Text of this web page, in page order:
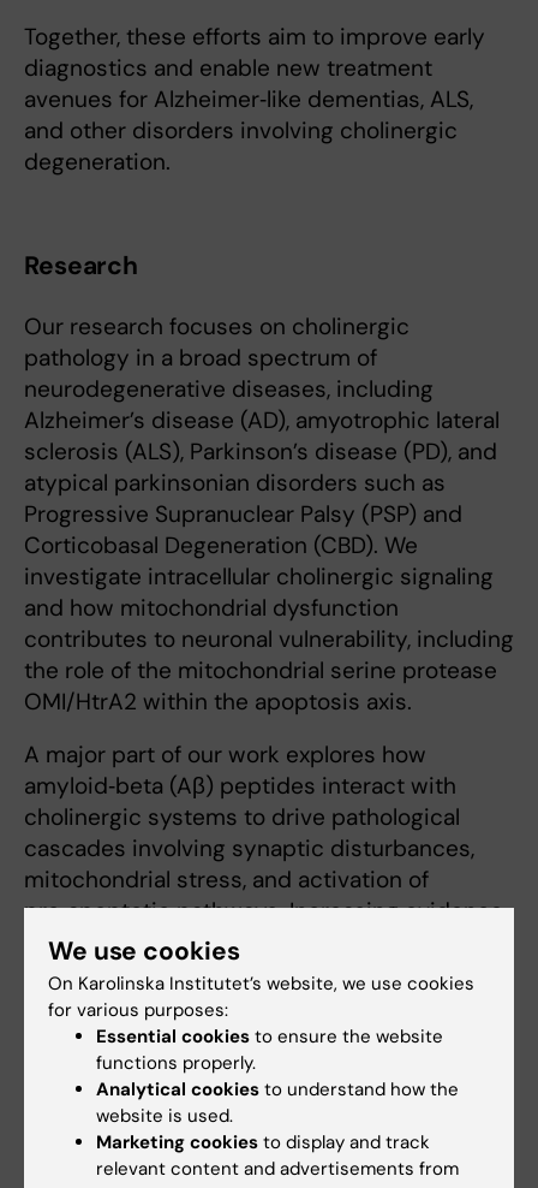
Together, these efforts aim to improve early
diagnostics and enable new treatment
avenues for Alzheimer‑like dementias, ALS,
and other disorders involving cholinergic
degeneration.
Research
Our research focuses on cholinergic
pathology in a broad spectrum of
neurodegenerative diseases, including
Alzheimer’s disease (AD), amyotrophic lateral
sclerosis (ALS), Parkinson’s disease (PD), and
atypical parkinsonian disorders such as
Progressive Supranuclear Palsy (PSP) and
Corticobasal Degeneration (CBD). We
investigate intracellular cholinergic signaling
and how mitochondrial dysfunction
contributes to neuronal vulnerability, including
the role of the mitochondrial serine protease
OMI/HtrA2 within the apoptosis axis.
A major part of our work explores how
amyloid‑beta (Aβ) peptides interact with
cholinergic systems to drive pathological
cascades involving synaptic disturbances,
mitochondrial stress, and activation of
pro‑apoptotic pathways. Increasing evidence
highlights neuroinflammation and synaptic
dysfunction as central contributors to early
neurodegenerative processes.
In parallel, we advance cholinergic‑targeted
therapeutic strategies, including the
development of choline acetyltransferase–
positron emission tomography (ChAT‑PET)
We use cookies
On Karolinska Institutet’s website, we use cookies
for various purposes:
Essential cookies to ensure the website
functions properly.
Analytical cookies to understand how the
website is used.
Marketing cookies to display and track
relevant content and advertisements from